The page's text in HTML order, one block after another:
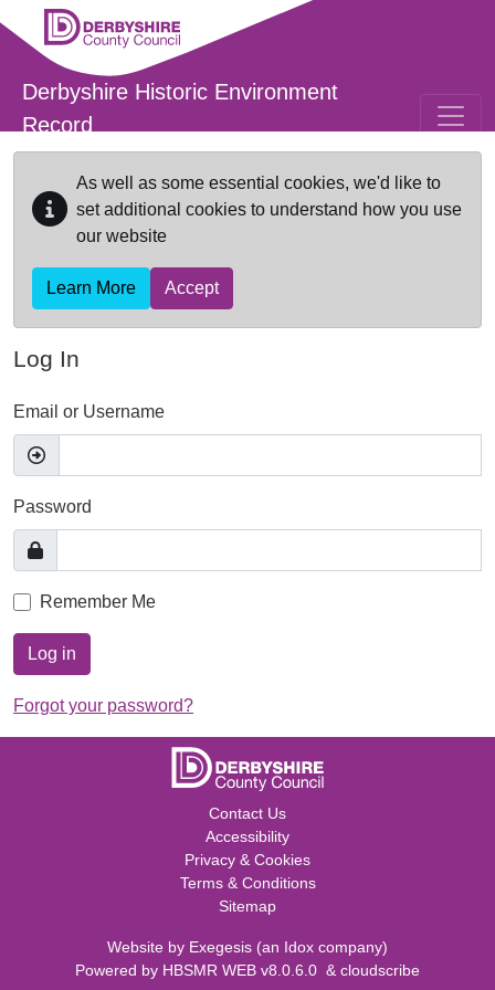
Skip to main content
Derbyshire Historic Environment
Record
As well as some essential cookies, we'd like to
set additional cookies to understand how you use
our website
Learn More Accept
Log In
Email or Username
Password
Remember Me
Log in
Forgot your password?
Contact Us
Accessibility
Privacy & Cookies
Terms & Conditions
Sitemap
Website by Exegesis (an Idox company)
Powered by HBSMR WEB v8.0.6.0 & cloudscribe